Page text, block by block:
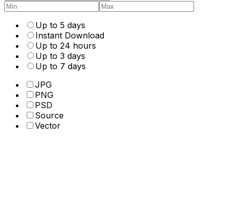
Up to 5 days
Instant Download
Up to 24 hours
Up to 3 days
Up to 7 days
JPG
PNG
PSD
Source
Vector